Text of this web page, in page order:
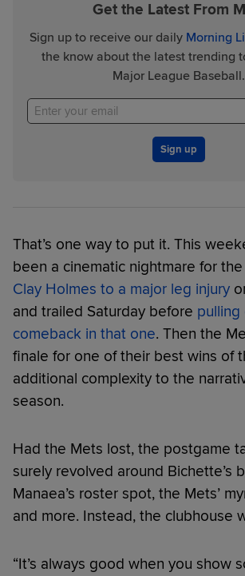
Get the Latest From
Sign up to receive our daily Morning
the know about the latest trending
Major League Baseball.
Sign up
That’s one way to put it. This
been a cinematic nightmare for
Clay Holmes to a major leg injury
and trailed Saturday before pulling
comeback in that one. Then the
finale for one of their best wins of
additional complexity to the
season.
Had the Mets lost, the postgame
surely revolved around Bichette’s
Manaea’s roster spot, the Mets’
and more. Instead, the clubhouse
“It’s always good when you show